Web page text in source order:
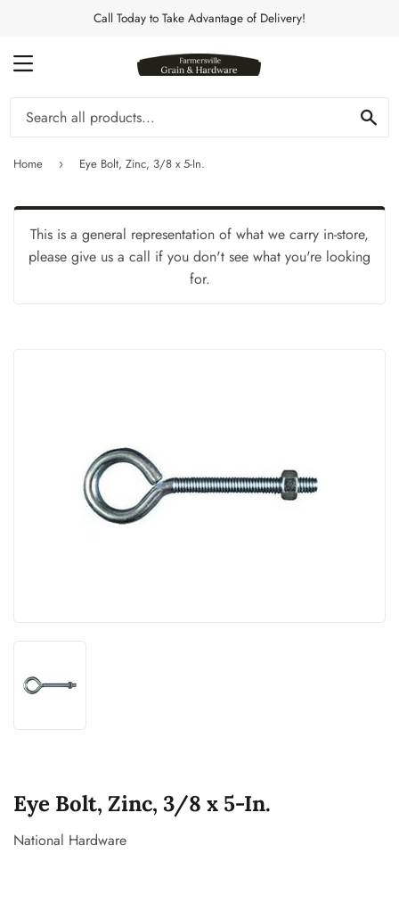
Call Today to Take Advantage of Delivery!
MENU
Home › Eye Bolt, Zinc, 3/8 x 5-In.
This is a general representation of what we carry in-store,
please give us a call if you don't see what you're looking
for.
Eye Bolt, Zinc, 3/8 x 5-In.
National Hardware